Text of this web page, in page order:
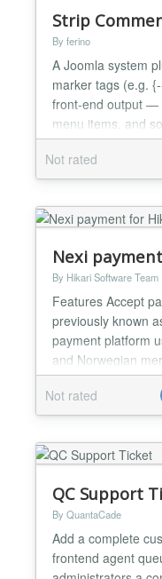
Strip
By ferino
A Joomla system
marker tags (e.g.
front-end output —
menu items, and
visible in the
series of Joomla
for the long-
Not rated
Nexi
By Hikari Software Team
Features Accept
previously known
payment platform
and Norwegian
checkout the
payment page
page of your shop
customers pay
your Nexi merchant
Not rated
QC Support
By QuantaCade
Add a complete
frontend agent